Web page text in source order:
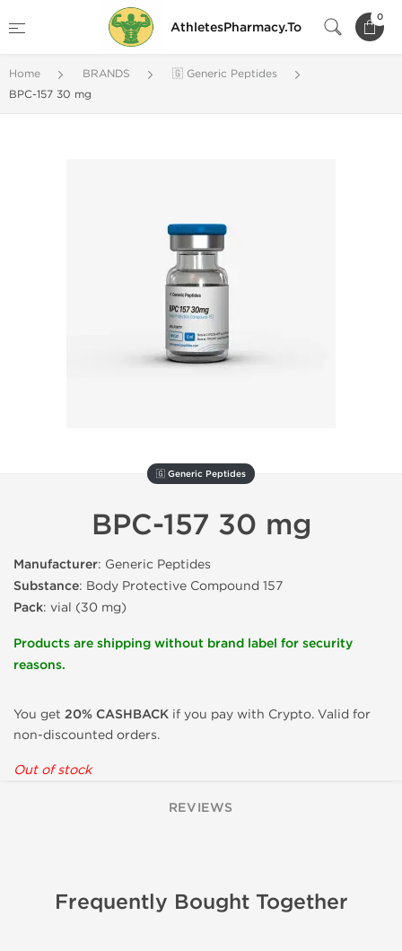
AthletesPharmacy.To
0
Home BRANDS
🇬 Generic Peptides
BPC-157 30 mg
🇬 Generic Peptides
BPC-157 30 mg
Manufacturer: Generic Peptides
Substance: Body Protective Compound 157
Pack: vial (30 mg)
Products are shipping without brand label for security
reasons.
You get 20% CASHBACK if you pay with Crypto. Valid for
non-discounted orders.
Out of stock
REVIEWS
Frequently Bought Together